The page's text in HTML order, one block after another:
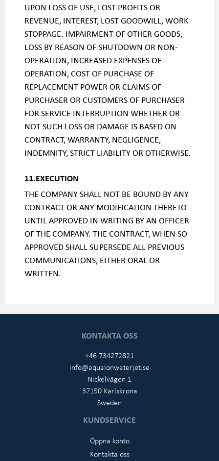
UPON LOSS OF USE, LOST PROFITS OR
REVENUE, INTEREST, LOST GOODWILL, WORK
STOPPAGE. IMPAIRMENT OF OTHER GOODS,
LOSS BY REASON OF SHUTDOWN OR NON-
OPERATION, INCREASED EXPENSES OF
OPERATION, COST OF PURCHASE OF
REPLACEMENT POWER OR CLAIMS OF
PURCHASER OR CUSTOMERS OF PURCHASER
FOR SERVICE INTERRUPTION WHETHER OR
NOT SUCH LOSS OR DAMAGE IS BASED ON
CONTRACT, WARRANTY, NEGLIGENCE,
INDEMNITY, STRICT LIABILITY OR OTHERWISE.
11.EXECUTION
THE COMPANY SHALL NOT BE BOUND BY ANY
CONTRACT OR ANY MODIFICATION THERETO
UNTIL APPROVED IN WRITING BY AN OFFICER
OF THE COMPANY. THE CONTRACT, WHEN SO
APPROVED SHALL SUPERSEDE ALL PREVIOUS
COMMUNICATIONS, EITHER ORAL OR
WRITTEN.
KONTAKTA OSS
+46 734272821
info@aqualonwaterjet.se
Nickelvägen 1
37150 Karlskrona
Sweden
KUNDSERVICE
Öppna konto
Kontakta oss